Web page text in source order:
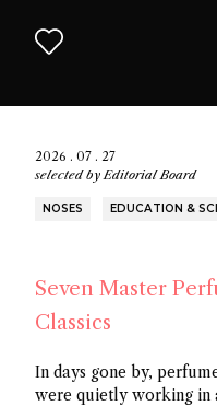
2026 . 07 . 27
selected byEditorial Board
NOSES EDUCATION &
Seven Master
Classics
In days gone by,
were quietly working in